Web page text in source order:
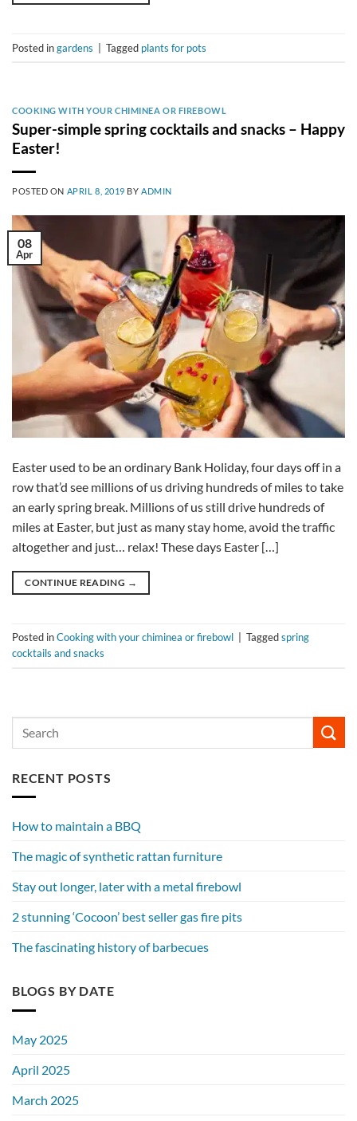
Posted ingardens Tagged plants for pots
COOKING WITH YOUR CHIMINEA OR FIREBOWL
Super-simple spring cocktails and snacks – Happy
Easter!
POSTED ON APRIL 8, 2019 BYADMIN
08
Apr
Easter used to be an ordinary Bank Holiday, four days off in a
row that’d see millions of us driving hundreds of miles to take
an early spring break. Millions of us still drive hundreds of
miles at Easter, but just as many stay home, avoid the traffic
altogether and just… relax! These days Easter […]
CONTINUE READING →
Posted inCooking with your chiminea or firebowl Taggedspring
cocktails and snacks
RECENT POSTS
How to maintain a BBQ
The magic of synthetic rattan furniture
Stay out longer, later with a metal firebowl
2 stunning ‘Cocoon’ best seller gas fire pits
The fascinating history of barbecues
BLOGS BY DATE
May 2025
April 2025
March 2025